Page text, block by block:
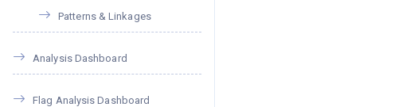
Patterns & Linkages
Analysis Dashboard
Flag Analysis Dashboard